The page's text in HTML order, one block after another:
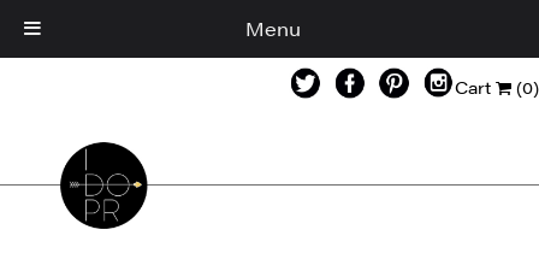
Cart (0)
Menu